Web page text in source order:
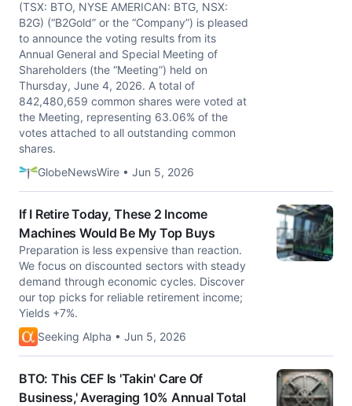
(TSX: BTO, NYSE AMERICAN: BTG, NSX:
B2G) (“B2Gold” or the “Company”) is pleased
to announce the voting results from its
Annual General and Special Meeting of
Shareholders (the “Meeting”) held on
Thursday, June 4, 2026. A total of
842,480,659 common shares were voted at
the Meeting, representing 63.06% of the
votes attached to all outstanding common
shares.
GlobeNewsWire • Jun 5, 2026
If I Retire Today, These 2 Income
Machines Would Be My Top Buys
Preparation is less expensive than reaction.
We focus on discounted sectors with steady
demand through economic cycles. Discover
our top picks for reliable retirement income;
Yields +7%.
Seeking Alpha • Jun 5, 2026
BTO: This CEF Is 'Takin' Care Of
Business,' Averaging 10% Annual Total